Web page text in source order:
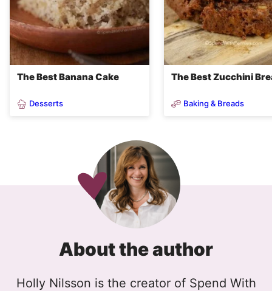
The Best Banana Cake
Desserts
The Best Zucchini
Baking & Breads
About the author
Holly Nilsson is the creator of Spend With